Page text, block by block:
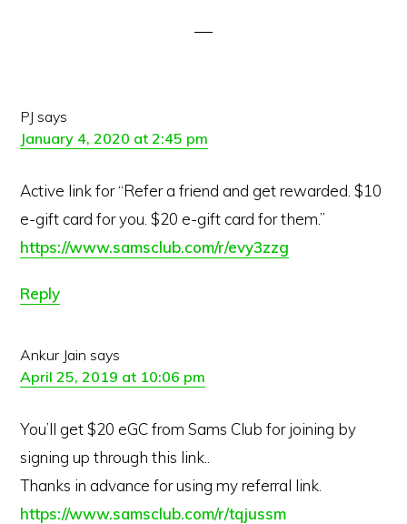
PJ says
January 4, 2020 at 2:45 pm
Active link for “Refer a friend and get rewarded. $10
e-gift card for you. $20 e-gift card for them.”
https://www.samsclub.com/r/evy3zzg
Reply
Ankur Jain says
April 25, 2019 at 10:06 pm
You’ll get $20 eGC from Sams Club for joining by
signing up through this link..
Thanks in advance for using my referral link.
https://www.samsclub.com/r/tqjussm